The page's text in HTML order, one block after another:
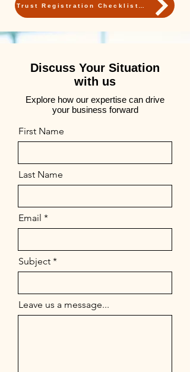
Discuss Your Situation
with us
Explore how our expertise can drive
your business forward
First Name
Last Name
Email
Subject
Leave us a message...